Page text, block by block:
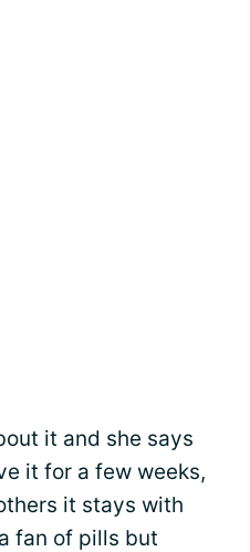
it and she says
it for a few weeks,
it stays with
fan of pills but